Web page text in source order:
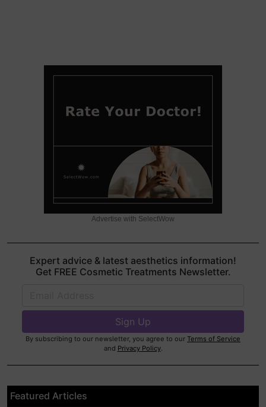
Advertise with SelectWow
Expert advice & latest aesthetics information!
Get FREE Cosmetic Treatments Newsletter.
By subscribing to our newsletter, you agree to our Terms of Service
and Privacy Policy.
Featured Articles